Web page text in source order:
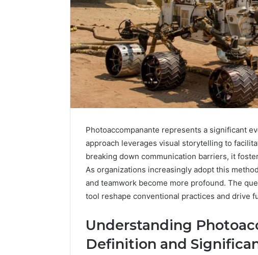
Photoaccompanante represents a significant
approach leverages visual storytelling to
breaking down communication barriers, it
As organizations increasingly adopt this
and teamwork become more profound. The
tool reshape conventional practices and drive
Understanding
Definition and
Inspect
Registry
Investigation
Records
for
3511122505,
3805932501,
3511591203,
3711447306
July 7, 2026
Inspect
3423613645,
3805932501,
3711447306